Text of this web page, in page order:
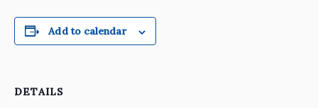
Add to calendar
DETAILS